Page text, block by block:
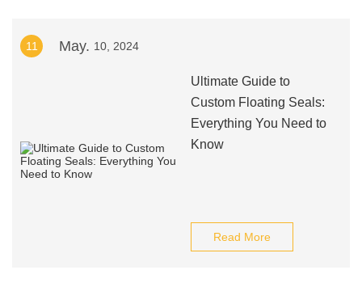
11 May. 10, 2024
Ultimate Guide to
Custom Floating Seals:
Everything You Need to
Know
Read More